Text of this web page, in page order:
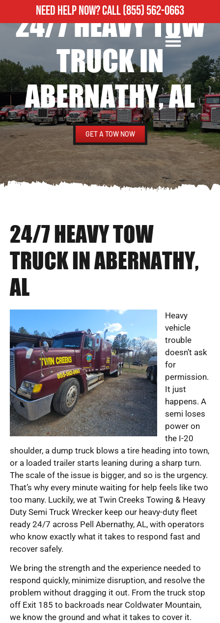
NEED HELP NOW?CALL(855) 562-0663
24/7 HEAVY TOW
TRUCK IN
ABERNATHY, AL
GET A TOW NOW
24/7 HEAVY TOW
TRUCK IN ABERNATHY,
AL
Heavy
vehicle
trouble
doesn’t ask
for
permission.
It just
happens. A
semi loses
power on
the I-20
shoulder, a dump truck blows a tire heading into town,
or a loaded trailer starts leaning during a sharp turn.
The scale of the issue is bigger, and so is the urgency.
That’s why every minute waiting for help feels like two
too many. Luckily, we at Twin Creeks Towing & Heavy
Duty Semi Truck Wrecker keep our heavy-duty fleet
ready 24/7 across Pell Abernathy, AL, with operators
who know exactly what it takes to respond fast and
recover safely.
We bring the strength and the experience needed to
respond quickly, minimize disruption, and resolve the
problem without dragging it out. From the truck stop
off Exit 185 to backroads near Coldwater Mountain,
we know the ground and what it takes to cover it.